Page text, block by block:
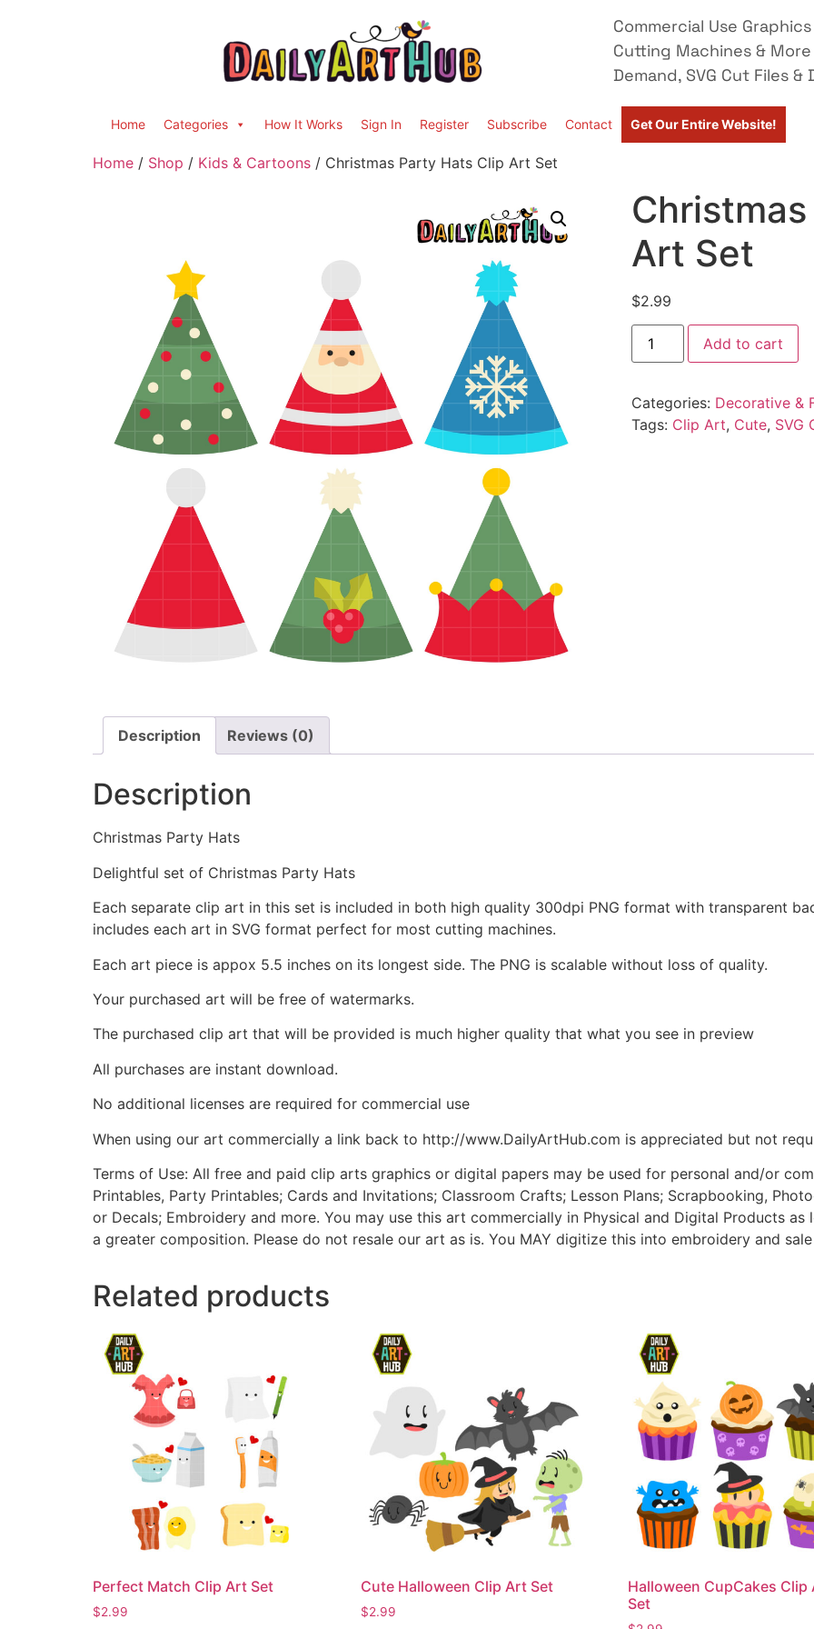
Commercial Use
Cutting Machines &
Demand, SVG Cut Files
Home Categories How It Works Sign In Register Subscribe Contact Get Our Entire Website!
Home / Shop / Kids & Cartoons / Christmas Party Hats Clip Art Set
Art Set
$2.99
Add to cart
Categories: Decorative &
Tags: Clip Art, Cute, SVG
Description Reviews (0)
Description
Christmas Party Hats
Delightful set of Christmas Party Hats
Each separate clip art in this set is included in both high quality 300dpi PNG format with transparent
includes each art in SVG format perfect for most cutting machines.
Each art piece is appox 5.5 inches on its longest side. The PNG is scalable without loss of quality.
Your purchased art will be free of watermarks.
The purchased clip art that will be provided is much higher quality that what you see in preview
All purchases are instant download.
No additional licenses are required for commercial use
When using our art commercially a link back to http://www.DailyArtHub.com is appreciated but not
Terms of Use: All free and paid clip arts graphics or digital papers may be used for personal and/or
Printables, Party Printables; Cards and Invitations; Classroom Crafts; Lesson Plans; Scrapbooking,
or Decals; Embroidery and more. You may use this art commercially in Physical and Digital Products
a greater composition. Please do not resale our art as is. You MAY digitize this into embroidery and
Related products
Perfect Match Clip Art Set
$2.99
Cute Halloween Clip Art Set
$2.99
Halloween CupCakes Clip
Set